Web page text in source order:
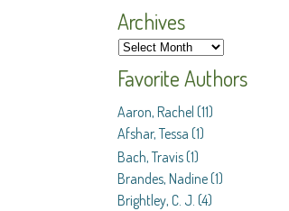
Archives
Favorite Authors
Aaron, Rachel (11)
Afshar, Tessa (1)
Bach, Travis(1)
Brandes, Nadine(1)
Brightley, C. J. (4)